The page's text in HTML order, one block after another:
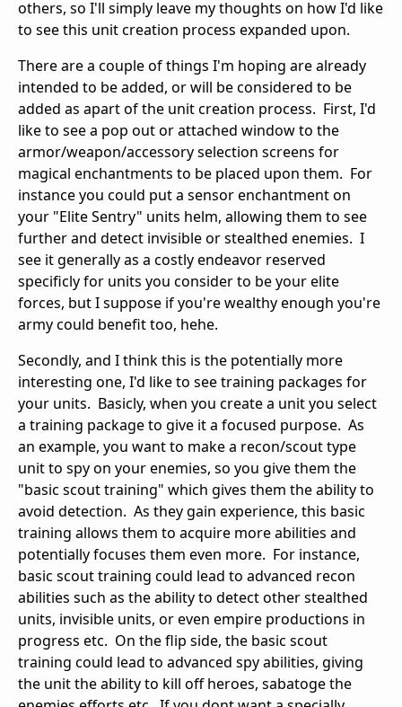
others, so I'll simply leave my thoughts on how I'd like
to see this unit creation process expanded upon.
There are a couple of things I'm hoping are already
intended to be added, or will be considered to be
added as apart of the unit creation process. First, I'd
like to see a pop out or attached window to the
armor/weapon/accessory selection screens for
magical enchantments to be placed upon them. For
instance you could put a sensor enchantment on
your "Elite Sentry" units helm, allowing them to see
further and detect invisible or stealthed enemies. I
see it generally as a costly endeavor reserved
specificly for units you consider to be your elite
forces, but I suppose if you're wealthy enough you're
army could benefit too, hehe.
Secondly, and I think this is the potentially more
interesting one, I'd like to see training packages for
your units. Basicly, when you create a unit you select
a training package to give it a focused purpose. As
an example, you want to make a recon/scout type
unit to spy on your enemies, so you give them the
"basic scout training" which gives them the ability to
avoid detection. As they gain experience, this basic
training allows them to acquire more abilities and
potentially focuses them even more. For instance,
basic scout training could lead to advanced recon
abilities such as the ability to detect other stealthed
units, invisible units, or even empire productions in
progress etc. On the flip side, the basic scout
training could lead to advanced spy abilities, giving
the unit the ability to kill off heroes, sabatoge the